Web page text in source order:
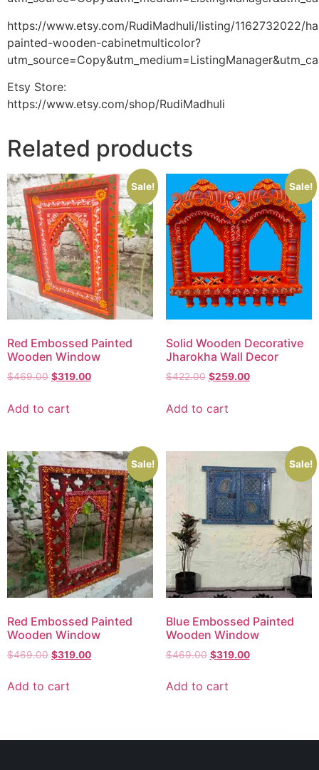
https://www.etsy.com/RudiMadhuli/listing/1162732022/
painted-wooden-cabinetmulticolor?
Etsy Store:
https://www.etsy.com/shop/RudiMadhuli
Related products
Sale!
Red Embossed Painted
Wooden Window
$469.00 $319.00
Add to cart
Sale!
Solid Wooden Decorative
Jharokha Wall Decor
$422.00 $259.00
Add to cart
Sale!
Red Embossed Painted
Wooden Window
$469.00 $319.00
Add to cart
Sale!
Blue Embossed Painted
Wooden Window
$469.00 $319.00
Add to cart